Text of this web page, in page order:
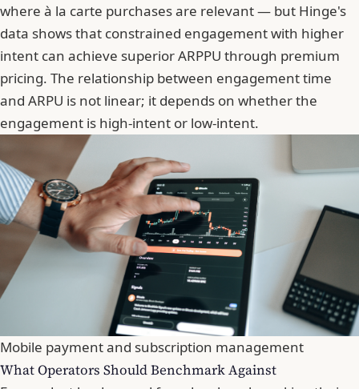
where à la carte purchases are relevant — but Hinge's
data shows that constrained engagement with higher
intent can achieve superior ARPPU through premium
pricing. The relationship between engagement time
and ARPU is not linear; it depends on whether the
engagement is high-intent or low-intent.
Mobile payment and subscription management
What Operators Should Benchmark Against